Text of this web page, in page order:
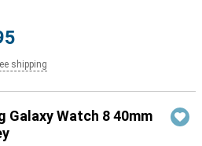
shipping
Galaxy Watch 8 40mm